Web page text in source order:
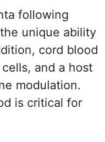
following
unique ability
cord blood
and a host
modulation.
is critical for